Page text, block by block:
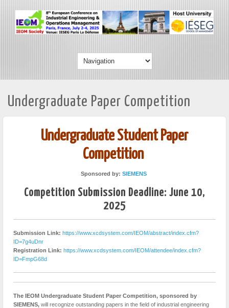
Undergraduate Paper Competition
Undergraduate Student Paper
Competition
Sponsored by: SIEMENS
Competition Submission Deadline: June 10,
2025
Submission Link: https://www.xcdsystem.com/IEOM/abstract/index.cfm?
ID=7g4uDnr
Registration Link: https://www.xcdsystem.com/IEOM/attendee/index.cfm?
ID=FmpG68d
The IEOM Undergraduate Student Paper Competition, sponsored by
SIEMENS, will recognize outstanding papers in the field of industrial engineering